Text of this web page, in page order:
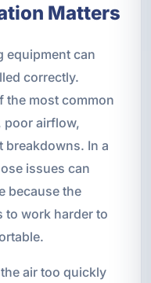
Matters
equipment can
correctly.
the most common
poor airflow,
breakdowns. In a
issues can
because the
to work harder to
air too quickly